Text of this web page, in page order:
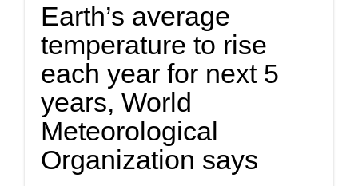
Earth’s average
temperature to rise
each year for next 5
years, World
Meteorological
Organization says